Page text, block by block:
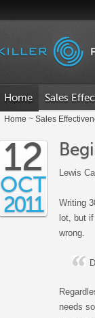
Home Sales
Home ~ Sales
12
OCT
2011
Lewis
Writing
lot, but
wrong.
needs